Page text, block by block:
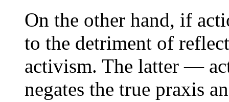
On the other hand, if
to the detriment of
activism. The latter —
negates the true praxis